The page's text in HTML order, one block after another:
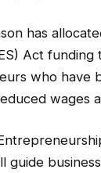
has
Act funding
who have
wages
guide